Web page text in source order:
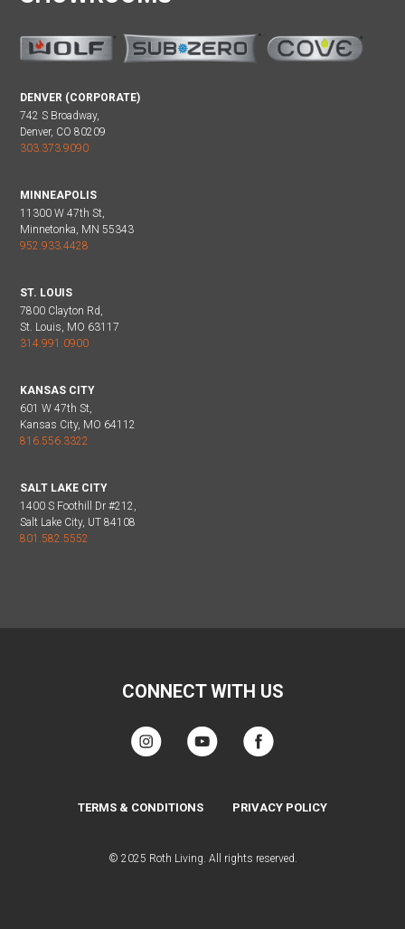
DENVER (CORPORATE)
742 S Broadway,
Denver, CO 80209
303.373.9090
MINNEAPOLIS
11300 W 47th St,
Minnetonka, MN 55343
952.933.4428
ST. LOUIS
7800 Clayton Rd,
St. Louis, MO 63117
314.991.0900
KANSAS CITY
601 W 47th St,
Kansas City, MO 64112
816.556.3322
SALT LAKE CITY
1400 S Foothill Dr #212,
Salt Lake City, UT 84108
801.582.5552
CONNECT WITH US
TERMS & CONDITIONS PRIVACY POLICY
© 2025 Roth Living. All rights reserved.